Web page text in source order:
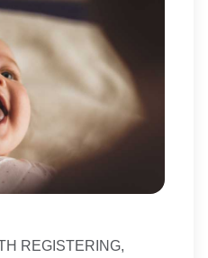
REGISTERING,